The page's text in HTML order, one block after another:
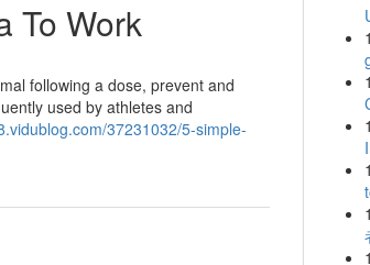
To Work
following a dose, prevent and
used by athletes and
37231032/5-simple-
1
1
1
1
1
1